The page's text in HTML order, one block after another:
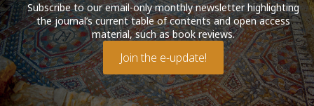
Subscribe to our email-only monthly newsletter highlighting
the journal’s current table of contents and open access
material, such as book reviews.
Join the e-update!